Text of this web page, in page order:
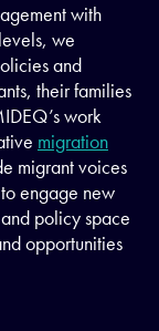
with
we
and
their families
work
migration
migrant voices
engage new
policy space
opportunities